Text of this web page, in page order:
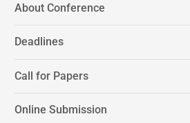
About Conference
Deadlines
Call for Papers
Online Submission